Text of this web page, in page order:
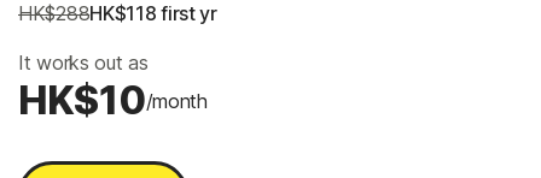
HK$288HK$118 first yr
It works out as
HK$10/month